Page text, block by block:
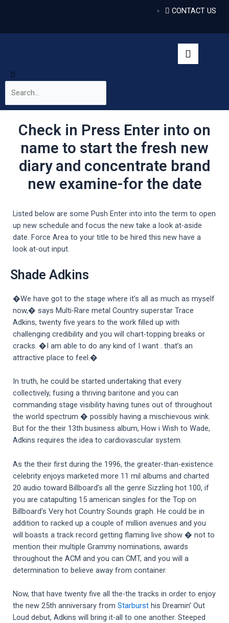
CONTACT US
Check in Press Enter into on
name to start the fresh new
diary and concentrate brand
new examine-for the date
Listed below are some Push Enter into into the term to open
up new schedule and focus the new take a look at-aside
date. Force Area to your title to be hired this new have a
look at-out input.
Shade Adkins
�We have got to the stage where it’s all as much as myself
now,� says Multi-Rare metal Country superstar Trace
Adkins, twenty five years to the work filled up with
challenging credibility and you will chart-topping breaks or
cracks. �I am able to do any kind of I want . that’s an
attractive place to feel.�
In truth, he could be started undertaking that every
collectively, fusing a thriving baritone and you can
commanding stage visibility having tunes out of throughout
the world spectrum � possibly having a mischievous wink.
But for the their 13th business album, How i Wish to Wade,
Adkins requires the idea to cardiovascular system.
As the their first during the 1996, the greater-than-existence
celebrity enjoys marketed more 11 mil albums and charted
20 audio toward Billboard’s all the genre Sizzling hot 100, if
you are catapulting 15 american singles for the Top on
Billboard’s Very hot Country Sounds graph. He could be in
addition to racked up a couple of million avenues and you
will boasts a track record getting flaming live show � not to
mention their multiple Grammy nominations, awards
throughout the ACM and you can CMT, and you will a
determination to believe away from container.
Now, that have twenty five all the-the tracks in order to enjoy
the new 25th anniversary from Starburst his Dreamin’ Out
Loud debut, Adkins will bring it-all to one another. Steeped